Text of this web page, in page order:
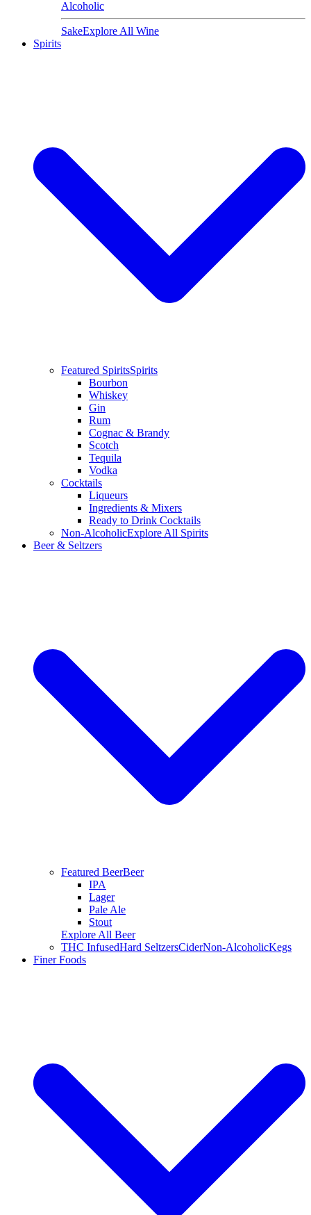
Alcoholic
SakeExplore All Wine
Spirits
Featured SpiritsSpirits
Bourbon
Whiskey
Gin
Rum
Cognac & Brandy
Scotch
Tequila
Vodka
Cocktails
Liqueurs
Ingredients & Mixers
Ready to Drink Cocktails
Non-AlcoholicExplore All Spirits
Beer & Seltzers
Featured BeerBeer
IPA
Lager
Pale Ale
Stout
Explore All Beer
THC InfusedHard SeltzersCiderNon-AlcoholicKegs
Finer Foods